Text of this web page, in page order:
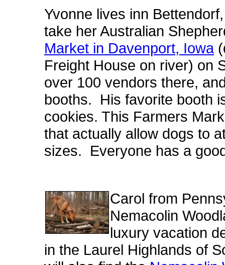
Yvonne lives inn
take her Australian
Market in Davenport, Iowa
Freight House on river)
over 100 vendors there,
booths. His favorite booth
cookies. This Farmers
that actually allow dogs to
sizes. Everyone has a
Carol from
Nemacolin
luxury vacation
in the Laurel Highlands of